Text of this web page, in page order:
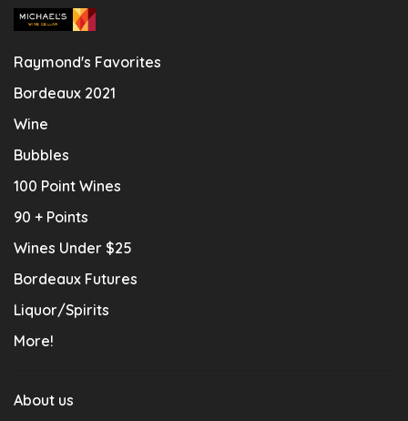
Raymond's Favorites
Bordeaux 2021
Wine
Bubbles
100 Point Wines
90 + Points
Wines Under $25
Bordeaux Futures
Liquor/Spirits
More!
About us